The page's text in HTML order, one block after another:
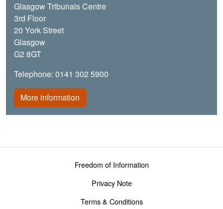
Glasgow Tribunals Centre
3rd Floor
20 York Street
Glasgow
G2 8GT
Telephone: 0141 302 5900
More information
Footer menuFreedom of Information
Privacy Note
Terms & Conditions